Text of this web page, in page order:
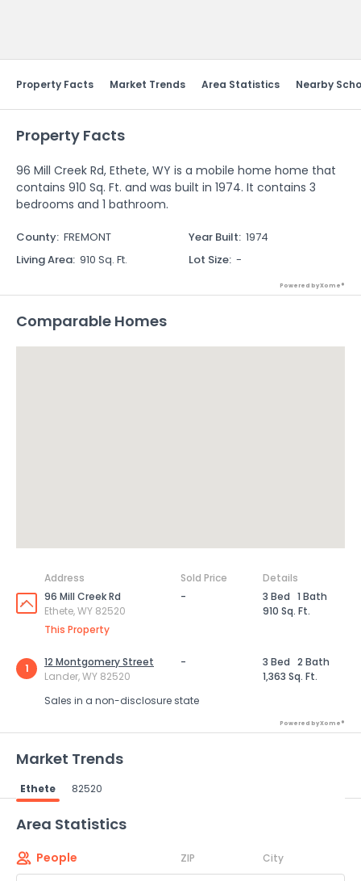
Property Facts Market Trends Area Statistics Nearby
Property Facts
96 Mill Creek Rd, Ethete, WY is a mobile home home that
contains 910 Sq. Ft. and was built in 1974. It contains 3
bedrooms and 1 bathroom.
County: FREMONT Year Built: 1974
Living Area: 910 Sq. Ft. Lot Size: -
Powered by Xome®
Comparable Homes
Address Sold Price
Details
96 Mill Creek Rd
Ethete, WY 82520
This Property
- 3 Bed 1 Bath
910 Sq. Ft.
1
12 Montgomery Street
Lander, WY 82520
- 3 Bed 2 Bath
1,363 Sq. Ft.
Sales in a non-disclosure state
Powered by Xome®
Market Trends
Ethete 82520
Area Statistics
People ZIP City